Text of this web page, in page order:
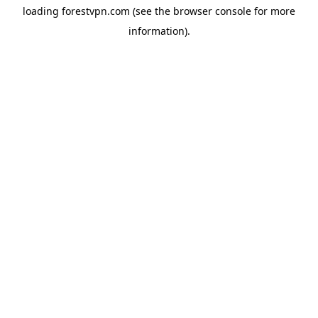
loading forestvpn.com (see the browser console for more
information).